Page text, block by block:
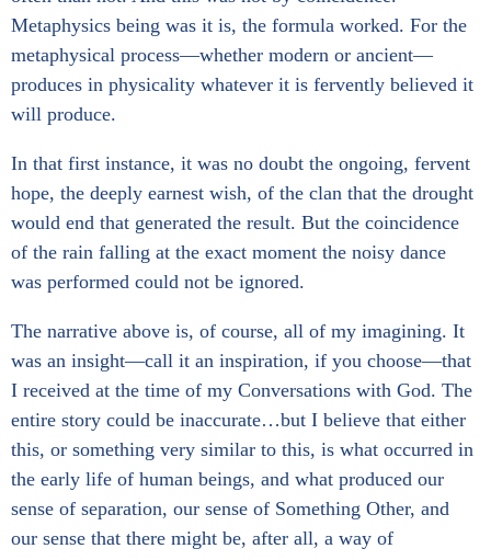
Metaphysics being was it is, the formula worked. For the
metaphysical process—whether modern or ancient—
produces in physicality whatever it is fervently believed it
will produce.
In that first instance, it was no doubt the ongoing, fervent
hope, the deeply earnest wish, of the clan that the drought
would end that generated the result. But the coincidence
of the rain falling at the exact moment the noisy dance
was performed could not be ignored.
The narrative above is, of course, all of my imagining. It
was an insight—call it an inspiration, if you choose—that
I received at the time of my Conversations with God. The
entire story could be inaccurate…but I believe that either
this, or something very similar to this, is what occurred in
the early life of human beings, and what produced our
sense of separation, our sense of Something Other, and
our sense that there might be, after all, a way of